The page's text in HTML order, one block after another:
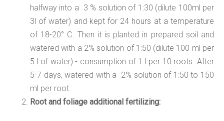
halfway into a 3 % solution of 1:30 (dilute 100ml per
3l of water) and kept for 24 hours at a temperature
of 18-20° C. Then it is planted in prepared soil and
watered with a 2% solution of 1:50 (dilute 100 ml per
5 l of water) - consumption of 1 l per 10 roots. After
5-7 days, watered with a 2% solution of 1:50 to 150
ml per root.
Root and foliage additional fertilizing: